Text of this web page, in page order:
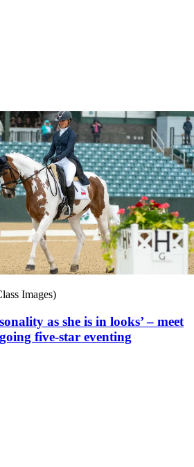
Images)
as she is in looks’ – meet
five-star eventing